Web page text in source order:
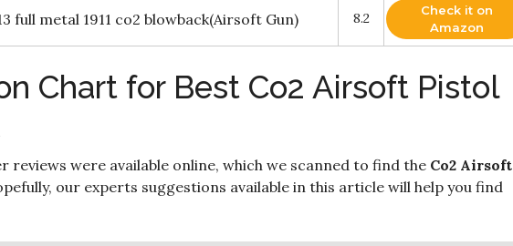
full metal 1911 co2 blowback(Airsoft Gun) 8.2
Check it on
Amazon
Chart for Best Co2 Airsoft Pistol
reviews were available online, which we scanned to find the Co2 Airsoft
our experts suggestions available in this article will help you find